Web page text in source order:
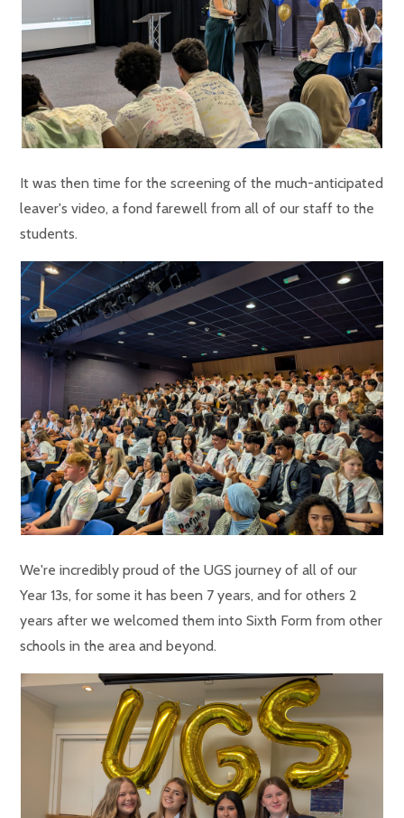
It was then time for the screening of the much-anticipated
leaver's video, a fond farewell from all of our staff to the
students.
We're incredibly proud of the UGS journey of all of our
Year 13s, for some it has been 7 years, and for others 2
years after we welcomed them into Sixth Form from other
schools in the area and beyond.